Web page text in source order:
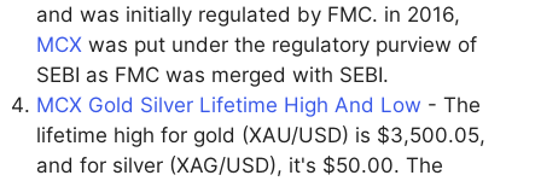
and was initially regulated by FMC. in 2016,
MCX was put under the regulatory purview of
SEBI as FMC was merged with SEBI.
MCX Gold Silver Lifetime High And Low - The
lifetime high for gold (XAU/USD) is $3,500.05,
and for silver (XAG/USD), it's $50.00. The